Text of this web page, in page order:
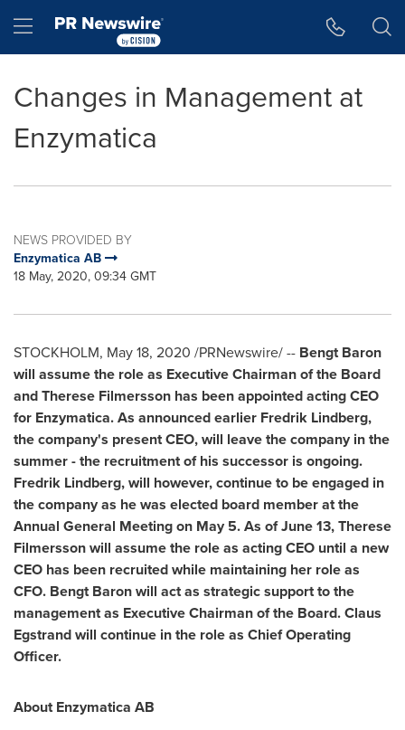
Hamburger menu
Changes in Management at
Enzymatica
NEWS PROVIDED BY
Enzymatica AB
18 May, 2020, 09:34 GMT
STOCKHOLM, May 18, 2020 /PRNewswire/ -- Bengt Baron
will assume the role as Executive Chairman of the Board
and Therese Filmersson has been appointed acting CEO
for Enzymatica. As announced earlier Fredrik Lindberg,
the company's present CEO, will leave the company in the
summer - the recruitment of his successor is ongoing.
Fredrik Lindberg, will however, continue to be engaged in
the company as he was elected board member at the
Annual General Meeting on May 5. As ofJune 13, Therese
Filmersson will assume the role as acting CEO until a new
CEO has been recruited while maintaining her role as
CFO. Bengt Baronwill act as strategic support to the
management as Executive Chairman of the Board. Claus
Egstrand will continue in the role as Chief Operating
Officer.
About Enzymatica AB